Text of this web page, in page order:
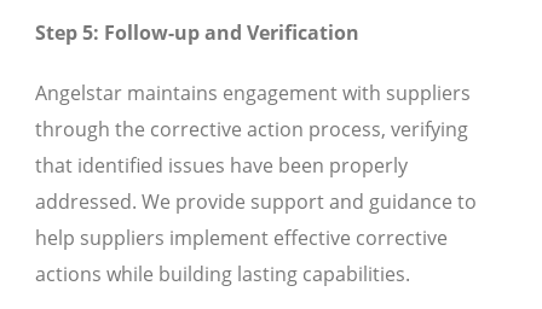
Step 5: Follow-up and Verification
Angelstar maintains engagement with suppliers
through the corrective action process, verifying
that identified issues have been properly
addressed. We provide support and guidance to
help suppliers implement effective corrective
actions while building lasting capabilities.